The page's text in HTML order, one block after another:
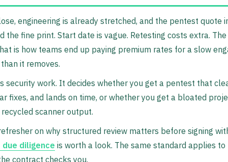
engineering is already stretched, and the pentest quote
the fine print. Start date is vague. Retesting costs extra.
is how teams end up paying premium rates for a slow
it removes.
security work. It decides whether you get a pentest that
fixes, and lands on time, or whether you get a bloated
scanner output.
on why structured review matters before signing
diligence is worth a look. The same standard applies to
contract checks you.